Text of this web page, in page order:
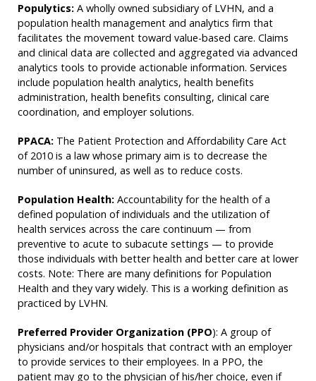
Populytics: A wholly owned subsidiary of LVHN, and a
population health management and analytics firm that
facilitates the movement toward value-based care. Claims
and clinical data are collected and aggregated via advanced
analytics tools to provide actionable information. Services
include population health analytics, health benefits
administration, health benefits consulting, clinical care
coordination, and employer solutions.
PPACA: The Patient Protection and Affordability Care Act
of 2010 is a law whose primary aim is to decrease the
number of uninsured, as well as to reduce costs.
Population Health: Accountability for the health of a
defined population of individuals and the utilization of
health services across the care continuum — from
preventive to acute to subacute settings — to provide
those individuals with better health and better care at lower
costs. Note: There are many definitions for Population
Health and they vary widely. This is a working definition as
practiced by LVHN.
Preferred Provider Organization (PPO): A group of
physicians and/or hospitals that contract with an employer
to provide services to their employees. In a PPO, the
patient may go to the physician of his/her choice, even if